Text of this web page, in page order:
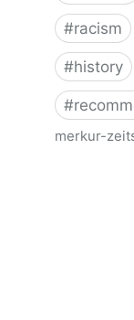
#racism
#history
#
merkur-